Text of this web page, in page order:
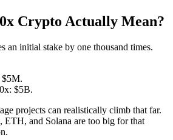
Crypto Actually Mean?
an initial stake by one thousand times.
$5M.
$5B.
projects can realistically climb that far.
ETH, and Solana are too big for that